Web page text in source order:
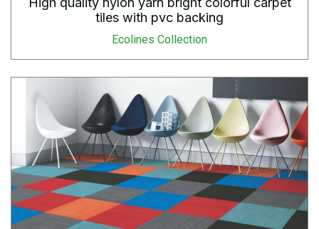
tiles with pvc backing
Ecolines Collection